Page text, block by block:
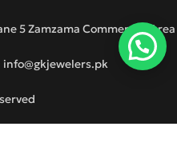
5 Zamzama Commercial Area
info@gkjewelers.pk